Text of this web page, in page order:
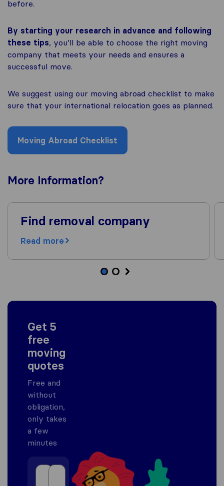
before.
By starting your research in advance and following
these tips, you’ll be able to choose the right moving
company that meets your needs and ensures a
successful move.
We suggest using our moving abroad checklist to make
sure that your international relocation goes as planned.
Moving Abroad Checklist
More Information?
Find removal company
Read more
Get 5
free
moving
quotes
Free and
without
obligation,
only takes
a few
minutes